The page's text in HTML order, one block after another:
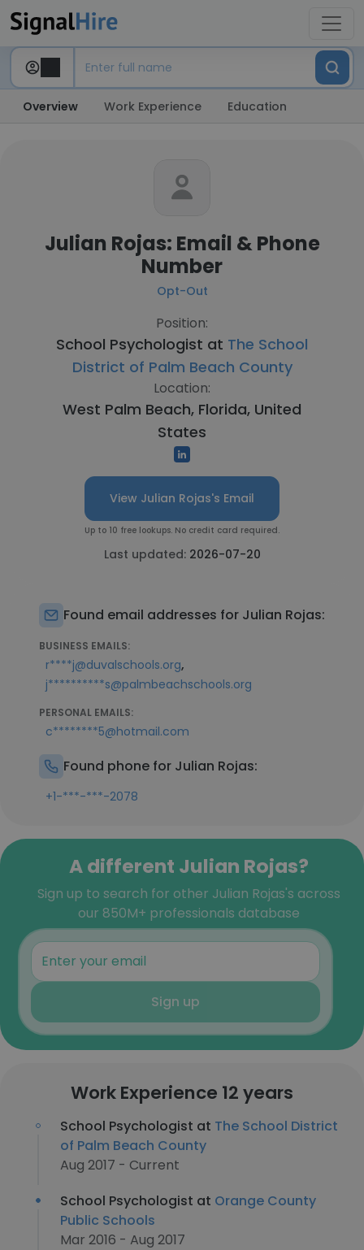
Overview Work Experience Education
Julian Rojas: Email & Phone
Number
Opt-Out
Position:
School Psychologist at The School
District of Palm Beach County
Location:
West Palm Beach, Florida, United
States
View Julian Rojas's Email
Up to 10 free lookups. No credit card required.
Last updated: 2026-07-20
Found email addresses for Julian Rojas:
BUSINESS EMAILS:
r****j@duvalschools.org,
j**********s@palmbeachschools.org
PERSONAL EMAILS:
c********5@hotmail.com
Found phone for Julian Rojas:
+1-***-***-2078
A different Julian Rojas?
Sign up to search for other Julian Rojas's across
our 850M+ professionals database
Sign up
Work Experience 12 years
School Psychologist at The School District
of Palm Beach County
Aug 2017 - Current
School Psychologist at Orange County
Public Schools
Mar 2016 - Aug 2017